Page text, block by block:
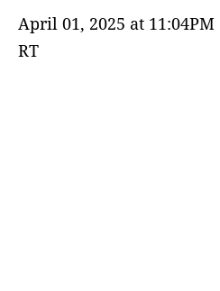
April 01, 2025 at 11:04PM
RT